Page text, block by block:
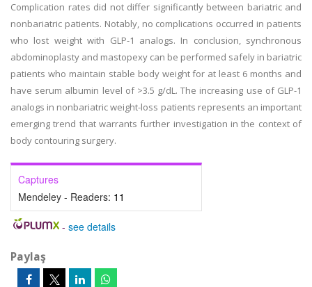
Complication rates did not differ significantly between bariatric and
nonbariatric patients. Notably, no complications occurred in patients
who lost weight with GLP-1 analogs. In conclusion, synchronous
abdominoplasty and mastopexy can be performed safely in bariatric
patients who maintain stable body weight for at least 6 months and
have serum albumin level of >3.5 g/dL. The increasing use of GLP-1
analogs in nonbariatric weight-loss patients represents an important
emerging trend that warrants further investigation in the context of
body contouring surgery.
Captures
Mendeley - Readers: 11
- see details
Paylaş